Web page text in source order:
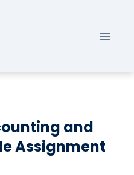
and
Assignment